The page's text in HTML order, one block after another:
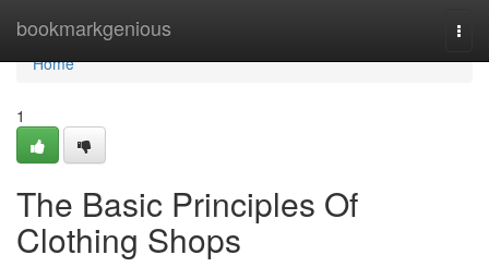
bookmarkgenious
Home
Home
1
The Basic Principles Of
Clothing Shops